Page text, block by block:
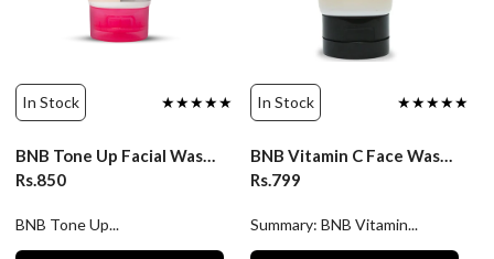
In Stock ★★★★★
BNB Tone Up Facial Wash - 120ml
Rs.850
BNB Tone Up...
In Stock ★★★★★
BNB Vitamin C Face Wash - 120ml
Rs.799
Summary: BNB Vitamin...